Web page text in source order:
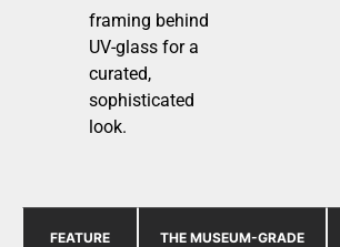
framing behind
UV-glass for a
curated,
sophisticated
look.
FEATURE
THE MUSEUM-GRADE